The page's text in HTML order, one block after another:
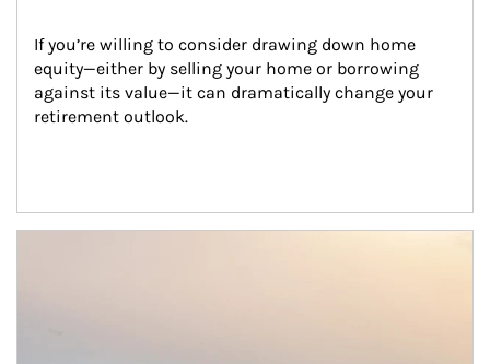
If you’re willing to consider drawing down home
equity—either by selling your home or borrowing
against its value—it can dramatically change your
retirement outlook.